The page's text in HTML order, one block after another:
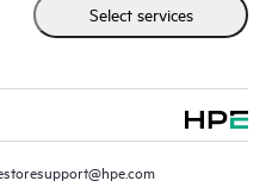
Select services